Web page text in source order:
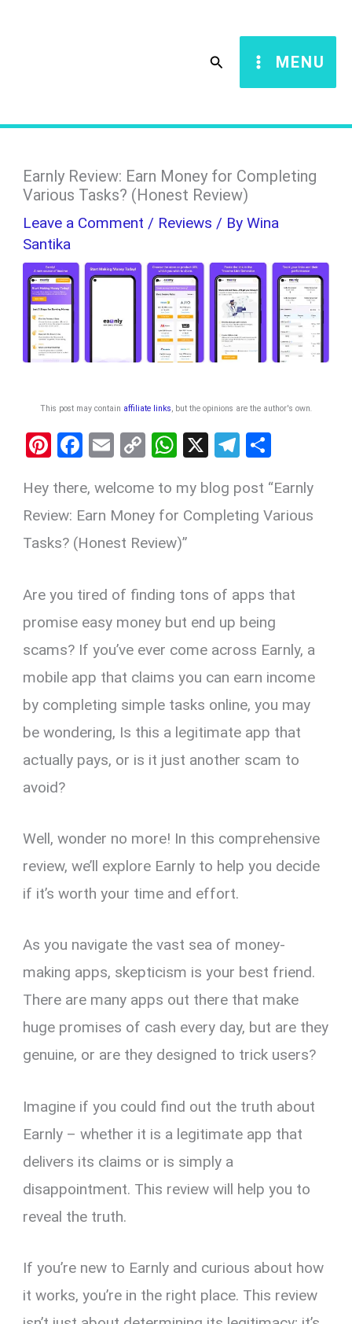
Search MENU
Earnly Review: Earn Money for Completing
Various Tasks? (Honest Review)
Leave a Comment / Reviews / ByWina
Santika
This post may contain affiliate links, but the opinions are the author's own.
Pi
er
es
t
F
ce
b
o
k
E
ail
C
py
Li
n
W
at
s
A
p
X
T
e
gr
ar
e
Hey there, welcome to my blog post “Earnly
Review: Earn Money for Completing Various
Tasks? (Honest Review)”
Are you tired of finding tons of apps that
promise easy money but end up being
scams? If you’ve ever come across Earnly, a
mobile app that claims you can earn income
by completing simple tasks online, you may
be wondering, Is this a legitimate app that
actually pays, or is it just another scam to
avoid?
Well, wonder no more! In this comprehensive
review, we’ll explore Earnly to help you decide
if it’s worth your time and effort.
As you navigate the vast sea of money-
making apps, skepticism is your best friend.
There are many apps out there that make
huge promises of cash every day, but are they
genuine, or are they designed to trick users?
Imagine if you could find out the truth about
Earnly – whether it is a legitimate app that
delivers its claims or is simply a
disappointment. This review will help you to
reveal the truth.
If you’re new to Earnly and curious about how
it works, you’re in the right place. This review
c